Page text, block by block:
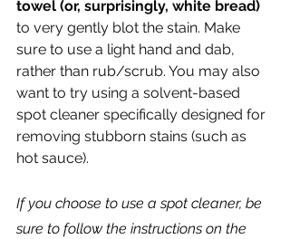
towel (or, surprisingly, white bread)
to very gently blot the stain. Make
sure to use a light hand and dab,
rather than rub/scrub. You may also
want to try using a solvent-based
spot cleaner specifically designed for
removing stubborn stains (such as
hot sauce).
If you choose to use a spot cleaner, be
sure to follow the instructions on the